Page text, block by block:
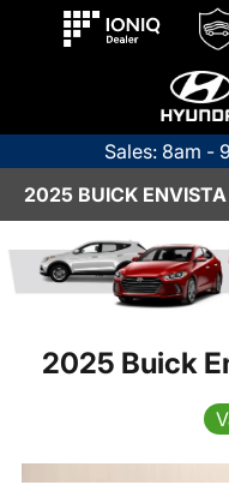
Sales: 8am -
2025 BUICK
2025 Buick